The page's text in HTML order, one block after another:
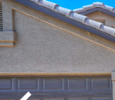
Pause